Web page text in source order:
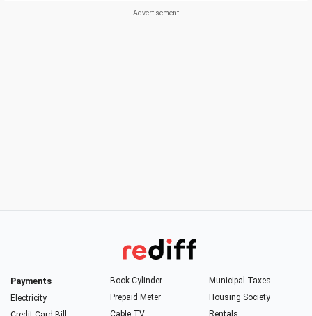
Payments
Electricity
Book Cylinder
Prepaid Meter
Municipal Taxes
Housing Society